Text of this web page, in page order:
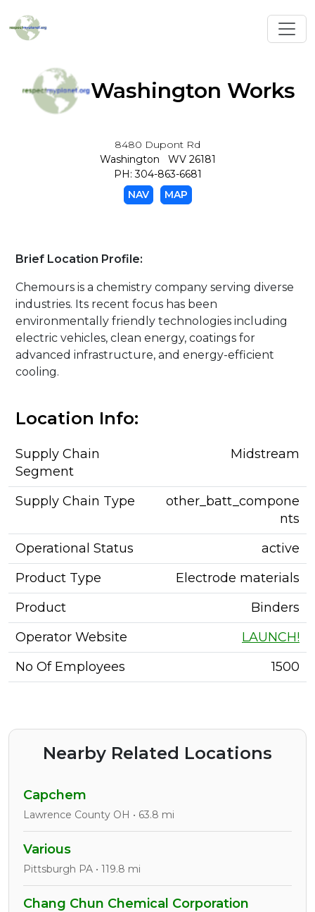
Washington Works
8480 Dupont Rd
Washington WV 26181
PH: 304-863-6681
NAV
MAP
Brief Location Profile:
Chemours is a chemistry company serving diverse
industries. Its recent focus has been
environmentally friendly technologies including
electric vehicles, clean energy, coatings for
advanced infrastructure, and energy-efficient
cooling.
Location Info:
Supply Chain
Segment
Midstream
Supply Chain Type
other_batt_compone
nts
Operational Status
active
Product Type
Electrode materials
Product
Binders
Operator Website
LAUNCH!
No Of Employees
1500
Nearby Related Locations
Capchem
Lawrence County OH • 63.8 mi
Various
Pittsburgh PA • 119.8 mi
Chang Chun Chemical Corporation